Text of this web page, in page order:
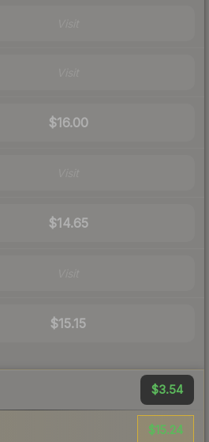
$16.00
$14.65
$15.15
$3.54
$15.24